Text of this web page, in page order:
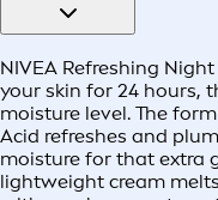
NIVEA Refreshing
your skin for 24 hours,
moisture level. The
Acid refreshes and
moisture for that extra
lightweight cream